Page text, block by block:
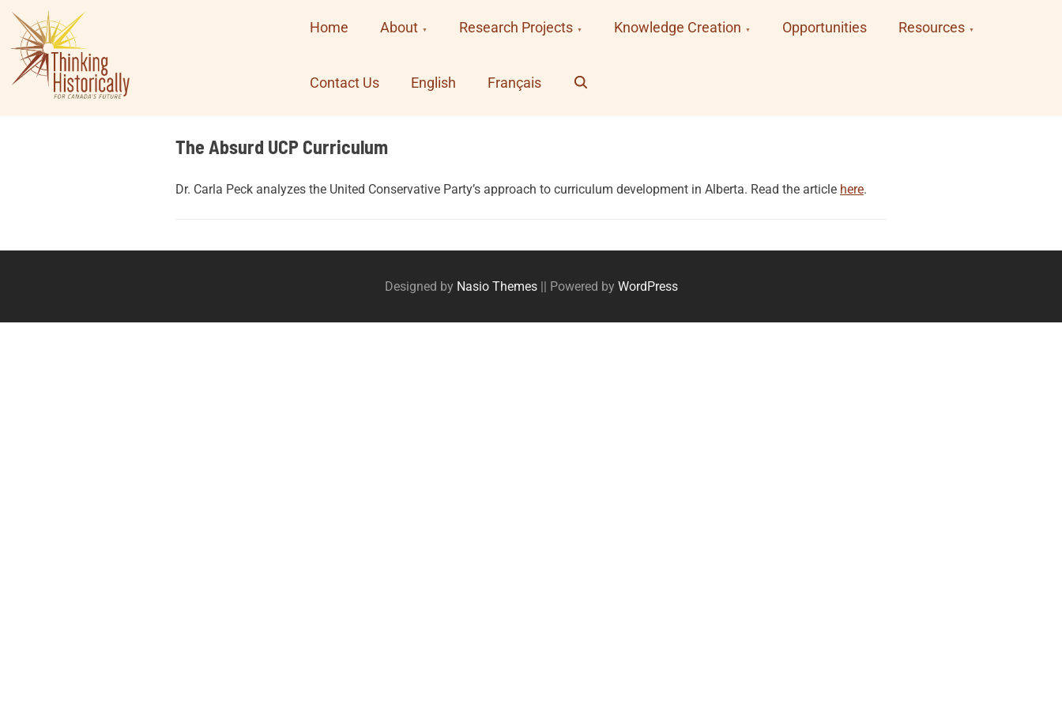
Skip
content
Home About Research Projects Knowledge Creation Opportunities Resources
Contact Us English Français Search
The Absurd UCP Curriculum
Dr. Carla Peck analyzes the United Conservative Party’s approach to curriculum development in Alberta. Read the article here.
Posts
Designed by Nasio Themes || Powered by WordPress